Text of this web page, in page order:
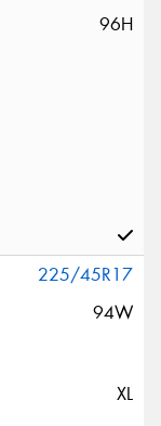
96H
225/45R17
94W
XL